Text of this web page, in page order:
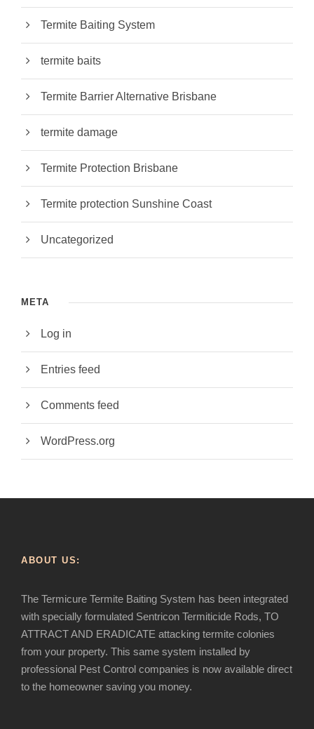
Termite Baiting System
termite baits
Termite Barrier Alternative Brisbane
termite damage
Termite Protection Brisbane
Termite protection Sunshine Coast
Uncategorized
META
Log in
Entries feed
Comments feed
WordPress.org
ABOUT US:
The Termicure Termite Baiting System has been integrated
with specially formulated Sentricon Termiticide Rods, TO
ATTRACT AND ERADICATE attacking termite colonies
from your property. This same system installed by
professional Pest Control companies is now available direct
to the homeowner saving you money.